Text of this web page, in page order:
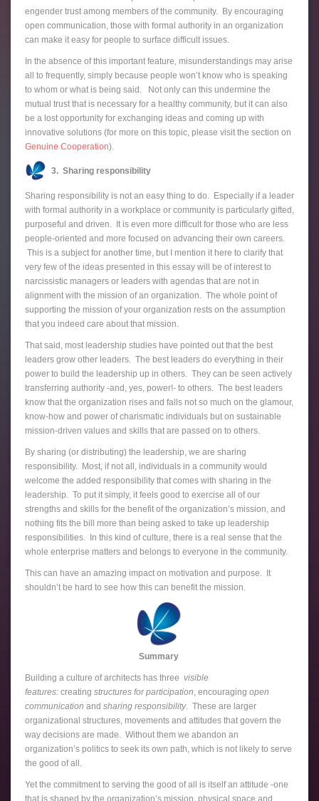
engender trust among members of the community. By encouraging
open communication, those with formal authority in an organization
can make it easy for people to surface difficult issues.
In the absence of this important feature, misunderstandings may arise
all to frequently, simply because people won’t know who is speaking
to whom or what is being said. Not only can this undermine the
mutual trust that is necessary for a healthy community, but it can also
be a lost opportunity for exchanging ideas and coming up with
innovative solutions (for more on this topic, please visit the section on
Genuine Cooperation).
3. Sharing responsibility
Sharing responsibility is not an easy thing to do. Especially if a leader
with formal authority in a workplace or community is particularly gifted,
purposeful and driven. It is even more difficult for those who are less
people-oriented and more focused on advancing their own careers.
This is a subject for another time, but I mention it here to clarify that
very few of the ideas presented in this essay will be of interest to
narcissistic managers or leaders with agendas that are not in
alignment with the mission of an organization. The whole point of
supporting the mission of your organization rests on the assumption
that you indeed care about that mission.
That said, most leadership studies have pointed out that the best
leaders grow other leaders. The best leaders do everything in their
power to build the leadership up in others. They can be seen actively
transferring authority -and, yes, power!- to others. The best leaders
know that the organization rises and falls not so much on the glamour,
know-how and power of charismatic individuals but on sustainable
mission-driven values and skills that are passed on to others.
By sharing (or distributing) the leadership, we are sharing
responsibility. Most, if not all, individuals in a community would
welcome the added responsibility that comes with sharing in the
leadership. To put it simply, it feels good to exercise all of our
strengths and skills for the benefit of the organization’s mission, and
nothing fits the bill more than being asked to take up leadership
responsibilities. In this kind of culture, there is a real sense that the
whole enterprise matters and belongs to everyone in the community.
This can have an amazing impact on motivation and purpose. It
shouldn’t be hard to see how this can benefit the mission.
Summary
Building a culture of architects has three visible
features: creating structures for participation, encouraging open
communication and sharing responsibility. These are larger
organizational structures, movements and attitudes that govern the
way decisions are made. Without them we abandon an
organization’s politics to seek its own path, which is not likely to serve
the good of all.
Yet the commitment to serving the good of all is itself an attitude -one
that is shaped by the organization’s mission, physical space and